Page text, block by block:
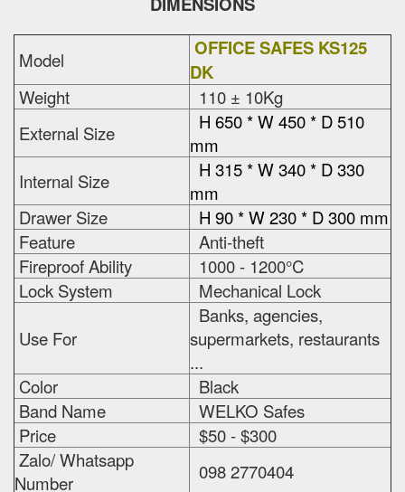
Model
OFFICE SAFES KS125
DK
Weight
110 ± 10Kg
External Size
H 650 * W 450 * D 510
mm
Internal Size
H 315 * W 340 * D 330
mm
Drawer Size
H 90 * W 230 * D 300 mm
Feature
Anti-theft
Fireproof Ability
1000 - 1200°C
Lock System
Mechanical Lock
Use For
Banks, agencies,
supermarkets, restaurants
...
Color
Black
Band Name
WELKO Safes
Price
$50 - $300
Zalo/ Whatsapp
Number
098 2770404